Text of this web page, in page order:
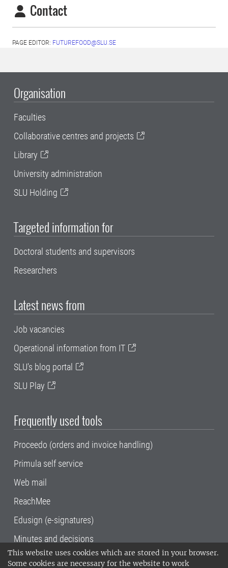
This website uses cookies which are stored in your browser.
Some cookies are necessary for the website to work
Contact
PAGE EDITOR: FUTUREFOOD@SLU.SE
Organisation
Faculties
Collaborative centres and projects
Library
University administration
SLU Holding
Targeted information for
Doctoral students and supervisors
Researchers
Latest news from
Job vacancies
Operational information from IT
SLU's blog portal
SLU Play
Frequently used tools
Proceedo (orders and invoice handling)
Primula self service
Web mail
ReachMee
Edusign (e-signatures)
Minutes and decisions
SLU, the Swedish University of Agricultural